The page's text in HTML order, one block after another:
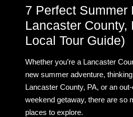
7 Perfect Summer
Lancaster County,
Local Tour Guide)
Whether you’re a Lancaster
new summer adventure,
Lancaster County, PA, or an
weekend getaway, there are so
places to explore.